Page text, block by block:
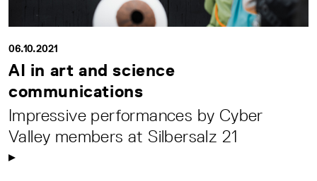
06.10.2021
AI in art and science
communications
Impressive performances by Cyber
Valley members at Silbersalz 21